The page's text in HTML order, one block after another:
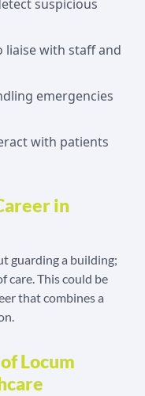
suspicious
liaise with staff and
emergencies
with patients
in
guarding a building;
care. This could be
that combines a
Locum